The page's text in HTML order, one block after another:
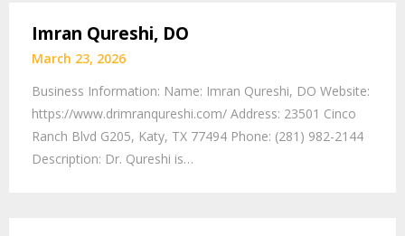
Imran Qureshi, DO
March 23, 2026
Business Information: Name: Imran Qureshi, DO Website:
https://www.drimranqureshi.com/ Address: 23501 Cinco
Ranch Blvd G205, Katy, TX 77494 Phone: (281) 982-2144
Description: Dr. Qureshi is…